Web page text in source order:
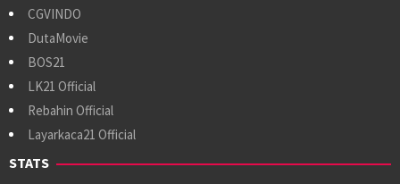
CGVINDO
DutaMovie
BOS21
LK21 Official
Rebahin Official
Layarkaca21 Official
STATS